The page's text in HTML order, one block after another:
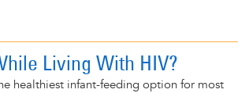
Living With HIV?
healthiest infant-feeding option for most